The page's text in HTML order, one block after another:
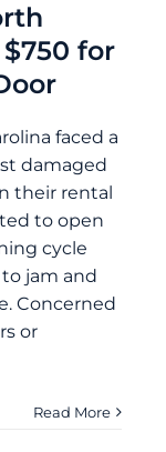
for
faced a
damaged
their rental
to open
cycle
jam and
Concerned
or
Read More